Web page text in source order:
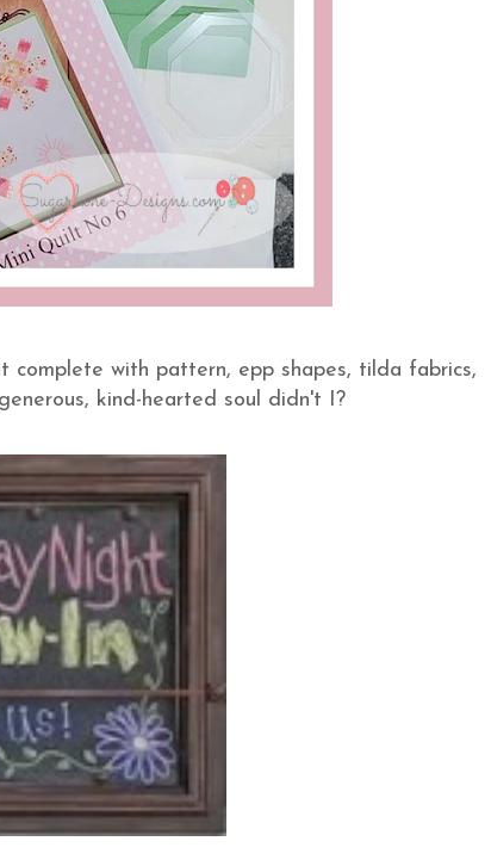
complete with pattern, epp shapes, tilda fabrics,
kind-hearted soul didn't I?